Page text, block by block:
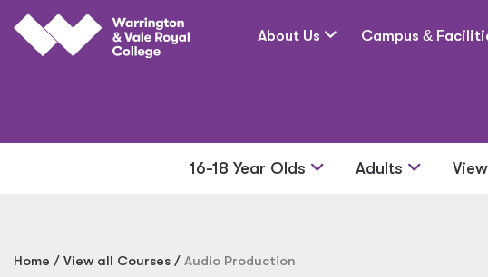
Skip to main content
About Us Campus &
16-18 Year Olds Adults
Home View all Courses Audio Production